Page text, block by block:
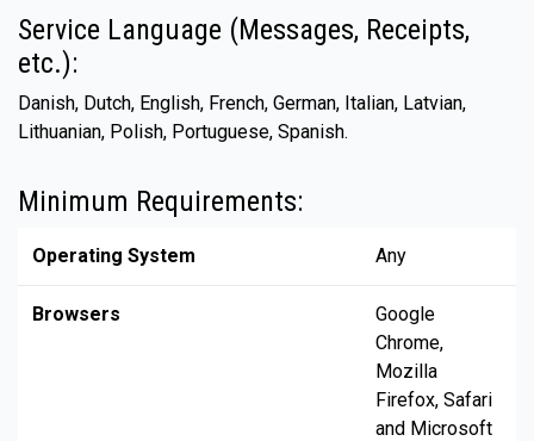
Service Language (Messages, Receipts,
etc.):
Danish, Dutch, English, French, German, Italian, Latvian,
Lithuanian, Polish, Portuguese, Spanish.
Minimum Requirements:
Operating System Any
Browsers
Google
Chrome,
Mozilla
Firefox, Safari
and Microsoft